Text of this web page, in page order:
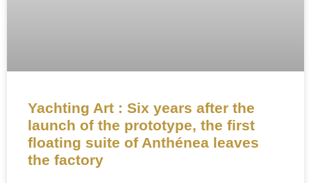
Yachting Art : Six years after the
launch of the prototype, the first
floating suite of Anthénea leaves
the factory